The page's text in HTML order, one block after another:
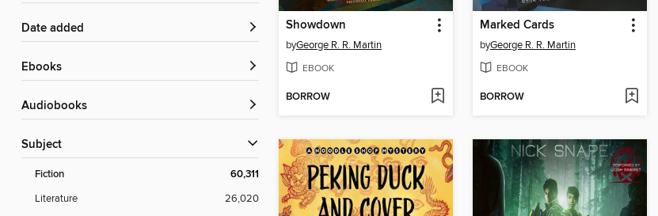
Date added
ebooks
Audiobooks
Subject
Fiction 60,311
Literature
26,020
Showdown
byGeorge R. R. Martin
EBOOK
BORROW
Marked Cards
byGeorge R. R. Martin
EBOOK
BORROW